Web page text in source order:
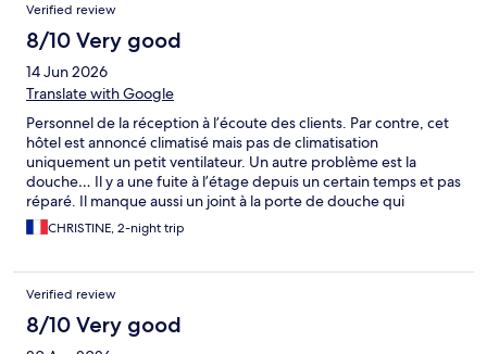
Verified review
8/10 Very good
14 Jun 2026
Translate with Google
Personnel de la réception à l’écoute des clients. Par contre, cet
hôtel est annoncé climatisé mais pas de climatisation
uniquement un petit ventilateur. Un autre problème est la
douche… Il y a une fuite à l’étage depuis un certain temps et pas
réparé. Il manque aussi un joint à la porte de douche qui
entraine certainement des fuites d’eau à l’étage inférieur.
CHRISTINE, 2-night trip
Verified review
8/10 Very good